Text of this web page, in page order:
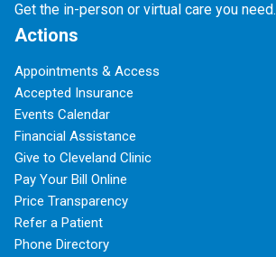
Get the in-person or virtual care you need.
Actions
Appointments & Access
Accepted Insurance
Events Calendar
Financial Assistance
Give to Cleveland Clinic
Pay Your Bill Online
Price Transparency
Refer a Patient
Phone Directory